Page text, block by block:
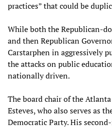
practices” that could be
While both the Republican-
and then Republican
Carstarphen in aggressively
the attacks on public
nationally driven.
The board chair of the
Esteves, who also serves as
Democratic Party. His